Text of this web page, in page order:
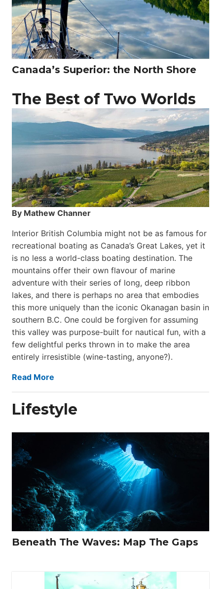
Canada’s Superior: the North Shore
The Best of Two Worlds
By Mathew Channer
Interior British Columbia might not be as famous for
recreational boating as Canada’s Great Lakes, yet it
is no less a world-class boat­ing destination. The
mountains offer their own flavour of marine
adventure with their series of long, deep ribbon
lakes, and there is perhaps no area that embodies
this more uniquely than the iconic Okanagan basin in
southern B.C. One could be forgiven for assuming
this valley was purpose-built for nautical fun, with a
few delightful perks thrown in to make the area
entirely irresistible (wine-tasting, anyone?).
Read More
Lifestyle
Beneath The Waves: Map The Gaps